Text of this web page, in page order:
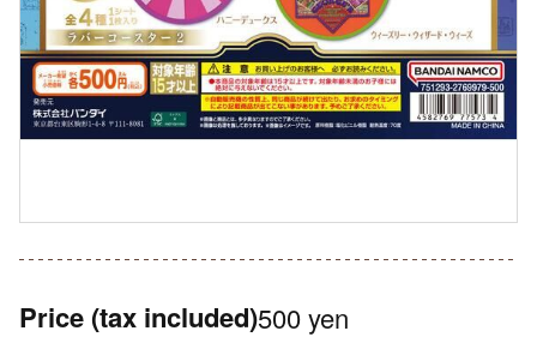
Price (tax included)500 yen